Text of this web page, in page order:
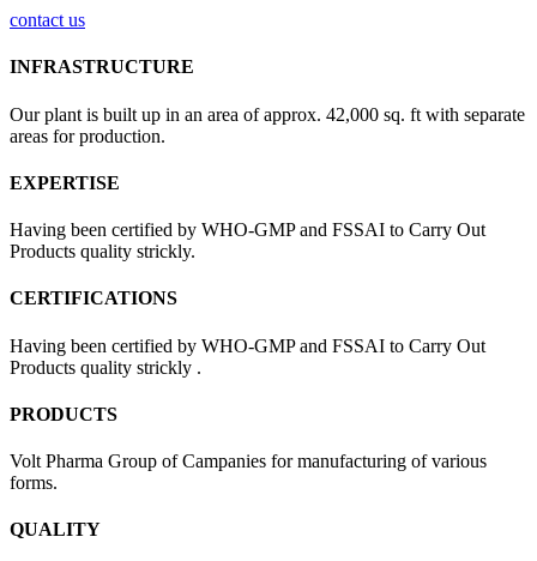
contact us
INFRASTRUCTURE
Our plant is built up in an area of approx. 42,000 sq. ft with separate
areas for production.
EXPERTISE
Having been certified by WHO-GMP and FSSAI to Carry Out
Products quality strickly.
CERTIFICATIONS
Having been certified by WHO-GMP and FSSAI to Carry Out
Products quality strickly .
PRODUCTS
Volt Pharma Group of Campanies for manufacturing of various
forms.
QUALITY